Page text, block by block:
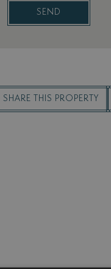
SEND
SHARE THIS PROPERTY